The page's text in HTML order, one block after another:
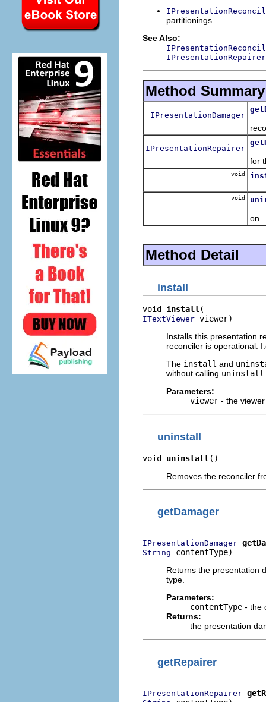
partitionings.
See Also:
IPresentationRepairer
Method Summary
IPresentationDamager
IPresentationRepairer
for
void
void
on.
Method Detail
install
void install
ITextViewer viewer)
Installs this presentation
reconciler is operational.
The install and
without calling uninstall
Parameters:
viewer - the
uninstall
void uninstall ()
Removes the reconciler
getDamager
IPresentationDamager
String contentType)
Returns the presentation
type.
Parameters:
contentType - the
Returns:
the presentation
getRepairer
IPresentationRepairer